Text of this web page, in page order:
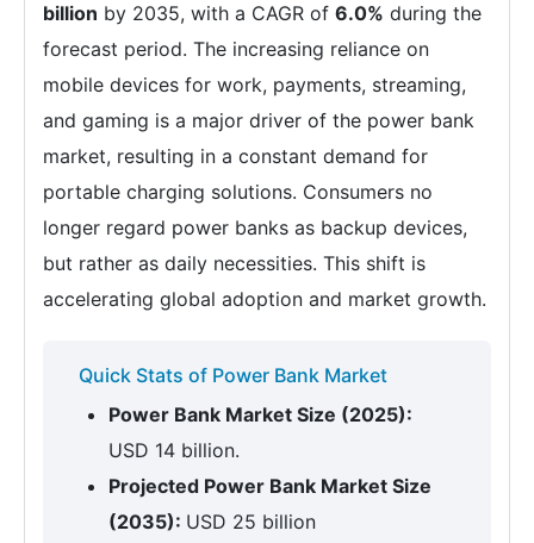
billion by 2035, with a CAGR of 6.0% during the
forecast period. The increasing reliance on
mobile devices for work, payments, streaming,
and gaming is a major driver of the power bank
market, resulting in a constant demand for
portable charging solutions. Consumers no
longer regard power banks as backup devices,
but rather as daily necessities. This shift is
accelerating global adoption and market growth.
Quick Stats of Power Bank Market
Power Bank Market Size (2025):
USD 14 billion.
Projected Power Bank Market Size
(2035): USD 25 billion